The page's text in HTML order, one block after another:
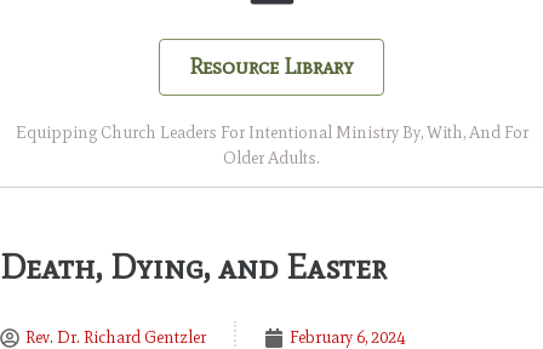
Resource Library
Equipping Church Leaders For Intentional Ministry By, With, And For
Older Adults.
Death, Dying, and Easter
Rev. Dr. Richard Gentzler
February 6, 2024